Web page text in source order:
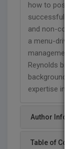
how to
successful
and non-
a menu-driven
management
Reynolds
background
expertise in
Author Info
Table of Content